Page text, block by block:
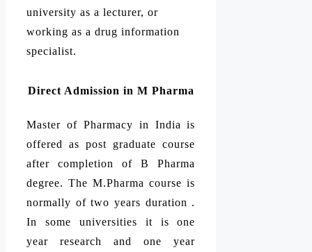
university as a lecturer, or
working as a drug information
specialist.
Direct Admission in M Pharma
Master of Pharmacy in India is
offered as post graduate course
after completion of B Pharma
degree. The M.Pharma course is
normally of two years duration .
In some universities it is one
year research and one year